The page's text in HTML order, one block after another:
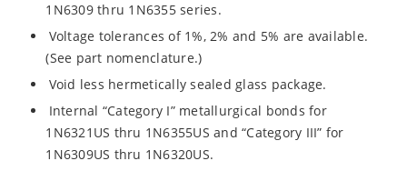
1N6309 thru 1N6355 series.
Voltage tolerances of 1%, 2% and 5% are available.
(See part nomenclature.)
Void less hermetically sealed glass package.
Internal “Category I” metallurgical bonds for
1N6321US thru 1N6355US and “Category III” for
1N6309US thru 1N6320US.